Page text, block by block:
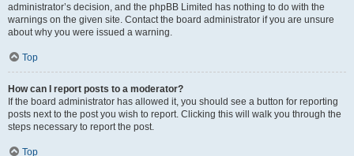
administrator’s decision, and the phpBB Limited has nothing to do with the
warnings on the given site. Contact the board administrator if you are unsure
about why you were issued a warning.
Top
How can I report posts to a moderator?
If the board administrator has allowed it, you should see a button for reporting
posts next to the post you wish to report. Clicking this will walk you through the
steps necessary to report the post.
Top